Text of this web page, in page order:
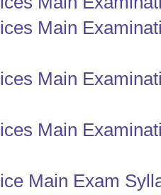
Main
Main
Main
Main Exam